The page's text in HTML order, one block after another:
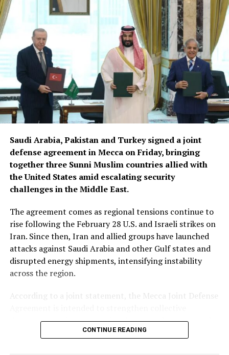
Saudi Arabia, Pakistan and Turkey signed a joint
defense agreement in Mecca on Friday, bringing
together three Sunni Muslim countries allied with
the United States amid escalating security
challenges in the Middle East.
The agreement comes as regional tensions continue to
rise following the February 28 U.S. and Israeli strikes on
Iran. Since then, Iran and allied groups have launched
attacks against Saudi Arabia and other Gulf states and
disrupted energy shipments, intensifying instability
across the region.
According to a joint statement, the Mecca Joint Defense
deterrence against aggression. It states that an armed
attack on any one of the three countries would be
CONTINUE READING